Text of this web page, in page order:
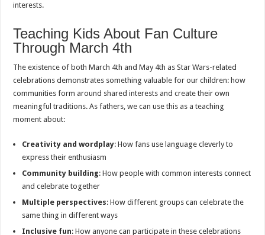
interests.
Teaching Kids About Fan Culture
Through March 4th
The existence of both March 4th and May 4th as Star Wars-related
celebrations demonstrates something valuable for our children: how
communities form around shared interests and create their own
meaningful traditions. As fathers, we can use this as a teaching
moment about:
Creativity and wordplay: How fans use language cleverly to
express their enthusiasm
Community building: How people with common interests connect
and celebrate together
Multiple perspectives: How different groups can celebrate the
same thing in different ways
Inclusive fun: How anyone can participate in these celebrations